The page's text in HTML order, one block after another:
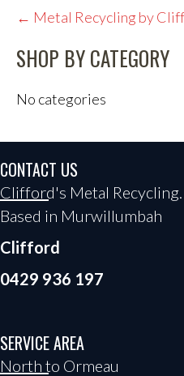
← Metal Recycling by
SHOP BY CATEGORY
No categories
CONTACT US
Clifford's Metal Recycling.
Based in Murwillumbah
Clifford
0429 936 197
SERVICE AREA
North to Ormeau